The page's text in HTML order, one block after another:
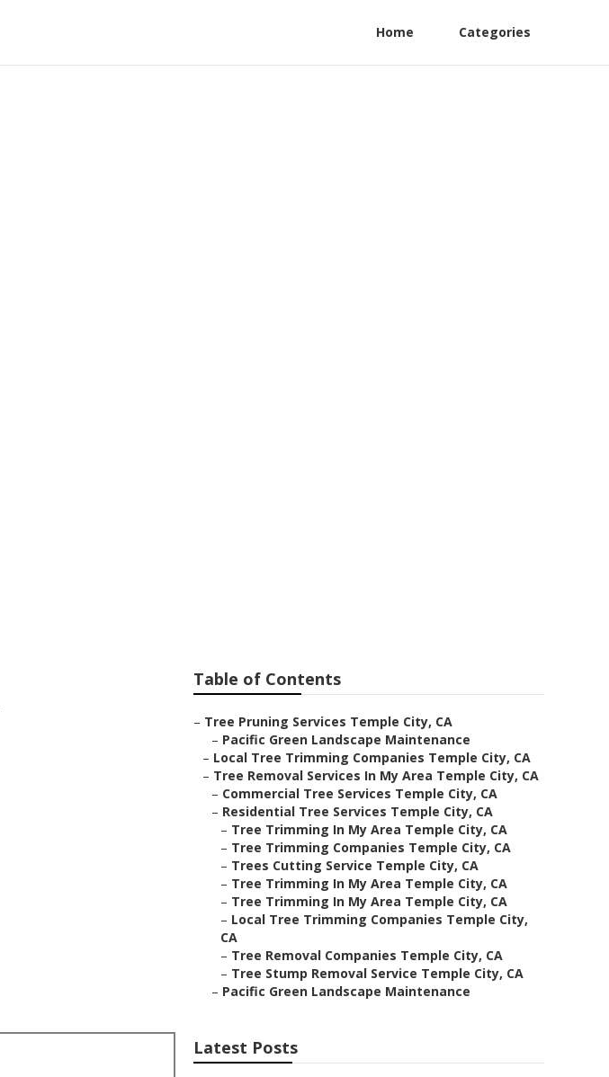
Home Categories
Table of Contents
– Tree Pruning Services Temple City, CA
– Pacific Green Landscape Maintenance
– Local Tree Trimming Companies Temple City, CA
– Tree Removal Services In My Area Temple City, CA
– Commercial Tree Services Temple City, CA
– Residential Tree Services Temple City, CA
– Tree Trimming In My Area Temple City, CA
– Tree Trimming Companies Temple City, CA
– Trees Cutting Service Temple City, CA
– Tree Trimming In My Area Temple City, CA
– Tree Trimming In My Area Temple City, CA
– Local Tree Trimming Companies Temple City,
CA
– Tree Removal Companies Temple City, CA
– Tree Stump Removal Service Temple City, CA
– Pacific Green Landscape Maintenance
Latest Posts